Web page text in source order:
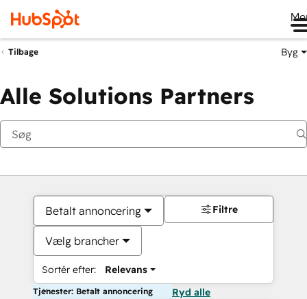
Tilbage Byg
Alle Solutions Partners
Betalt annoncering
Vælg brancher
Sortér efter: Relevans
Filtre
Tjenester: Betalt annoncering Ryd alle